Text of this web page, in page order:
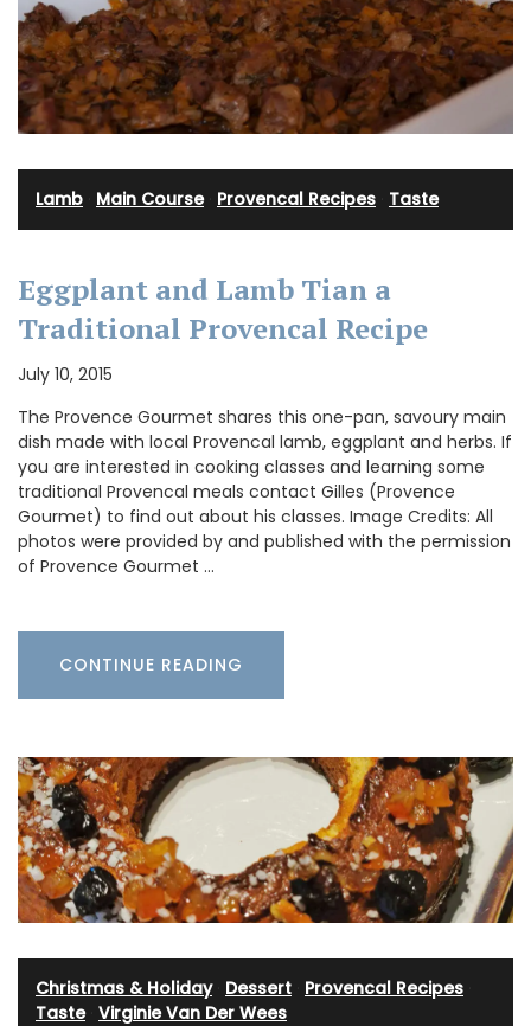
Lamb Main Course· Provencal Recipes Taste
Eggplant and Lamb Tian a
Traditional Provencal Recipe
July 10, 2015
The Provence Gourmet shares this one-pan, savoury main
dish made with local Provencal lamb, eggplant and herbs. If
you are interested in cooking classes and learning some
traditional Provencal meals contact Gilles (Provence
Gourmet) to find out about his classes. Image Credits: All
photos were provided by and published with the permission
of Provence Gourmet …
CONTINUE READING
Christmas & Holiday· Dessert Provencal Recipes
Taste· Virginie Van Der Wees